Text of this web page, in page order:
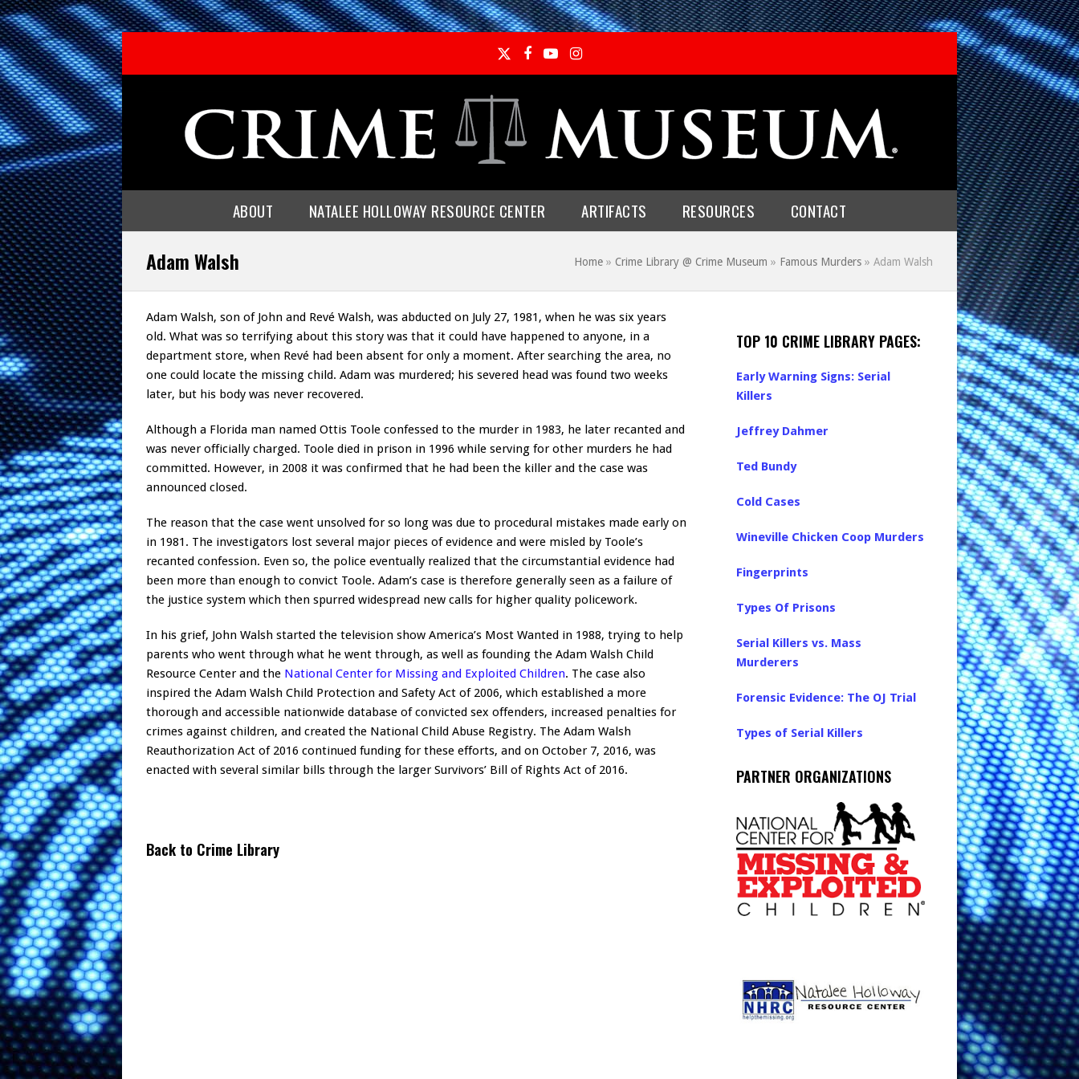
TwitterFacebook
YouTubeInstagram
ABOUT NATALEE HOLLOWAY RESOURCE CENTER ARTIFACTS RESOURCES CONTACT
Adam Walsh Home » Crime Library @ Crime Museum » Famous Murders » Adam Walsh
Adam Walsh, son of John and Revé Walsh, was abducted on July 27, 1981, when he was six years
old. What was so terrifying about this story was that it could have happened to anyone, in a
department store, when Revé had been absent for only a moment. After searching the area, no
one could locate the missing child. Adam was murdered; his severed head was found two weeks
later, but his body was never recovered.
Although a Florida man named Ottis Toole confessed to the murder in 1983, he later recanted and
was never officially charged. Toole died in prison in 1996 while serving for other murders he had
committed. However, in 2008 it was confirmed that he had been the killer and the case was
announced closed.
The reason that the case went unsolved for so long was due to procedural mistakes made early on
in 1981. The investigators lost several major pieces of evidence and were misled by Toole’s
recanted confession. Even so, the police eventually realized that the circumstantial evidence had
been more than enough to convict Toole. Adam’s case is therefore generally seen as a failure of
the justice system which then spurred widespread new calls for higher quality policework.
In his grief, John Walsh started the television show America’s Most Wanted in 1988, trying to help
parents who went through what he went through, as well as founding the Adam Walsh Child
Resource Center and the National Center for Missing and Exploited Children. The case also
inspired the Adam Walsh Child Protection and Safety Act of 2006, which established a more
thorough and accessible nationwide database of convicted sex offenders, increased penalties for
crimes against children, and created the National Child Abuse Registry. The Adam Walsh
Reauthorization Act of 2016 continued funding for these efforts, and on October 7, 2016, was
enacted with several similar bills through the larger Survivors’ Bill of Rights Act of 2016.
Back to Crime Library
TOP 10 CRIME LIBRARY PAGES:
Early Warning Signs: Serial
Killers
Jeffrey Dahmer
Ted Bundy
Cold Cases
Wineville Chicken Coop Murders
Fingerprints
Types Of Prisons
Serial Killers vs. Mass
Murderers
Forensic Evidence: The OJ Trial
Types of Serial Killers
PARTNER ORGANIZATIONS